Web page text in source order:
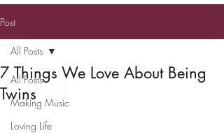
TWIN KENNEDY
Post
All Posts
Making Music
Loving Life
All Posts
7 Things We Love About Being
Twins